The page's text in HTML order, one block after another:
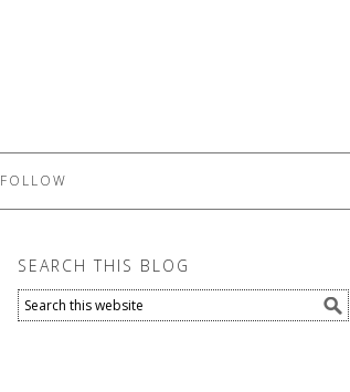
FOLLOW
SEARCH THIS BLOG